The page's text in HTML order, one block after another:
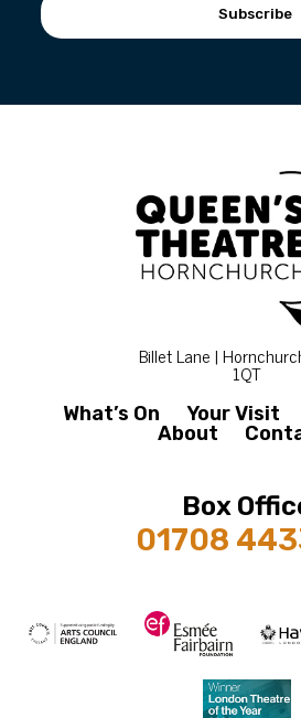
Subscribe
Billet Lane |
1QT
What’s On Your Visit
About
Box
01708